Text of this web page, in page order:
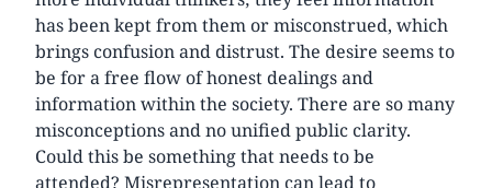
has been kept from them or misconstrued, which
brings confusion and distrust. The desire seems to
be for a free flow of honest dealings and
information within the society. There are so many
misconceptions and no unified public clarity.
Could this be something that needs to be
attended? Misrepresentation can lead to